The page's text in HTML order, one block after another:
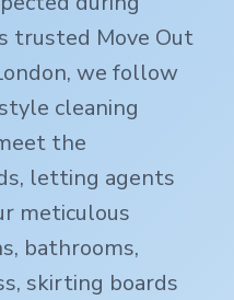
trusted Move Out
we follow
cleaning
the
letting agents
meticulous
bathrooms,
skirting boards